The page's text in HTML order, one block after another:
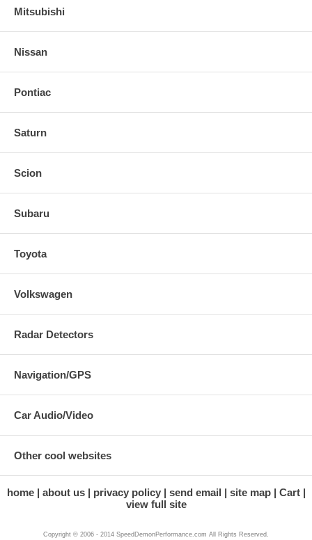
Mitsubishi
Nissan
Pontiac
Saturn
Scion
Subaru
Toyota
Volkswagen
Radar Detectors
Navigation/GPS
Car Audio/Video
Other cool websites
home about us privacy policy send email site map
Cart
view full site
Copyright © 2006 - 2014 SpeedDemonPerformance.com All Rights Reserved.